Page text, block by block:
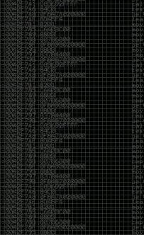
On illmob it was mostly a lot of
infosec, we dropped security
tools, breaches and yes talked
felt cause drama or we call out
this happened in 2010-2011 we
called racists for calling out
himselfWorld’s #1 Hacker.
This changed in September
started popping up on Twitter
adopting Codes of Conducts etc
GamerGate narrative into the
Tweets from Roxanna
never attended a single
agenda of asking why the
CoC. There was some back
of us. Including me, Martin Bos,
‘@DeviantOllam’ Rea, and
the time I was making stickers
this sticker.